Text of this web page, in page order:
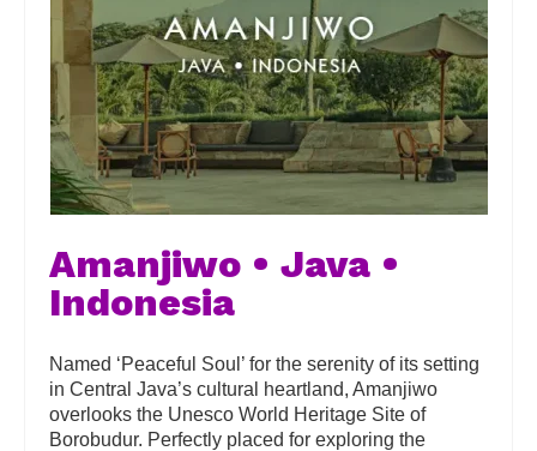
Amanjiwo • Java •
Indonesia
Named ‘Peaceful Soul’ for the serenity of its setting
in Central Java’s cultural heartland, Amanjiwo
overlooks the Unesco World Heritage Site of
Borobudur. Perfectly placed for exploring the